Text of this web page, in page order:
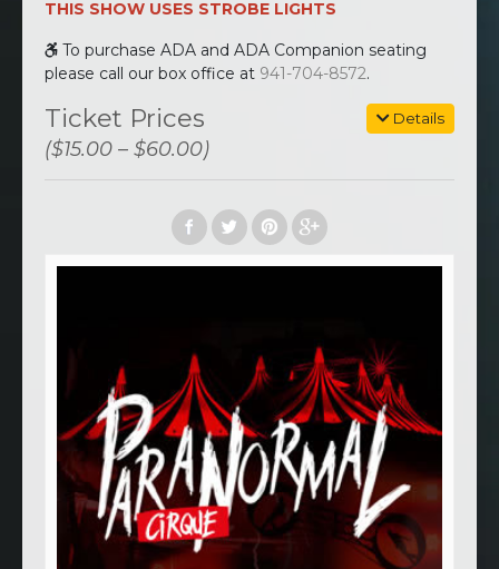
THIS SHOW USES STROBE LIGHTS
To purchase ADA and ADA Companion seating
please call our box office at 941-704-8572.
Details
Ticket Prices
($15.00 – $60.00)